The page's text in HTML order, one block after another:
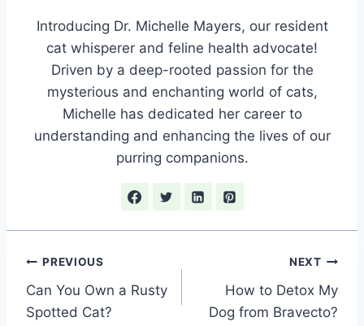
Introducing Dr. Michelle Mayers, our resident
cat whisperer and feline health advocate!
Driven by a deep-rooted passion for the
mysterious and enchanting world of cats,
Michelle has dedicated her career to
understanding and enhancing the lives of our
purring companions.
Post
navigation
PREVIOUS
Can You Own a Rusty
Spotted Cat?
NEXT
How to Detox My
Dog from Bravecto?